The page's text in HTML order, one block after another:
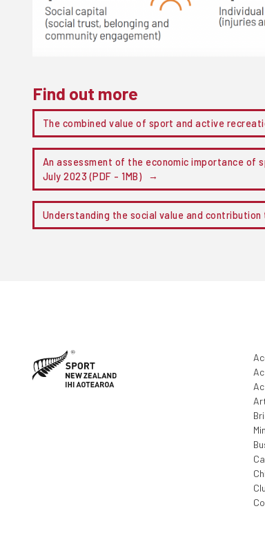
Find out more
The combined value of sport and active
An assessment of the economic importance of
July 2023 (PDF - 1MB)
Understanding the social value and contribution